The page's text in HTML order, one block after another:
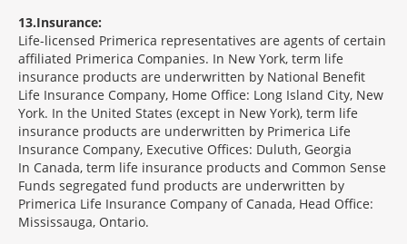
13 Insurance:
Life-licensed Primerica representatives are agents of certain
affiliated Primerica Companies. In New York, term life
insurance products are underwritten by National Benefit
Life Insurance Company, Home Office: Long Island City, New
York. In the United States (except in New York), term life
insurance products are underwritten by Primerica Life
Insurance Company, Executive Offices: Duluth, Georgia
In Canada, term life insurance products and Common Sense
Funds segregated fund products are underwritten by
Primerica Life Insurance Company of Canada, Head Office:
Mississauga, Ontario.